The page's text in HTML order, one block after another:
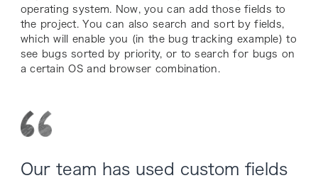
operating system. Now, you can add those fields to
the project. You can also search and sort by fields,
which will enable you (in the bug tracking example) to
see bugs sorted by priority, or to search for bugs on
a certain OS and browser combination.
Our team has used custom fields